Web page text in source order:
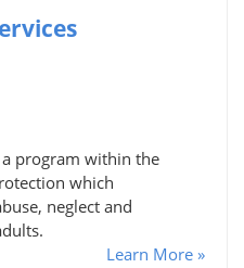
program within the
which
neglect and
Learn More »